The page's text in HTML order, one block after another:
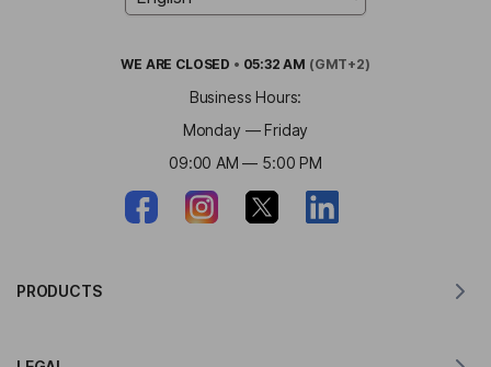
WE ARE CLOSED • 05:32 AM (GMT+2)
Business Hours:
Monday — Friday
09:00 AM — 5:00 PM
PRODUCTS